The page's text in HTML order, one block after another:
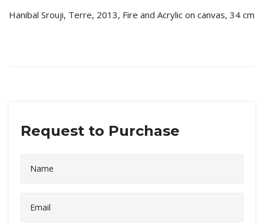
Hanibal Srouji, Terre, 2013, Fire and Acrylic on canvas, 34 cm
Request to Purchase